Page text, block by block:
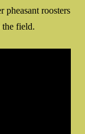
roosters
field.